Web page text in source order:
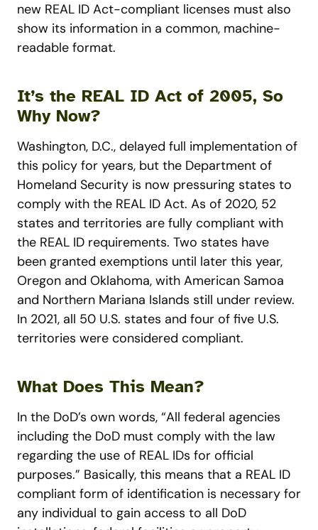
new REAL ID Act-compliant licenses must also
show its information in a common, machine-
readable format.
It’s the REAL ID Act of 2005, So
Why Now?
Washington, D.C., delayed full implementation of
this policy for years, but the Department of
Homeland Security is now pressuring states to
comply with the REAL ID Act. As of 2020, 52
states and territories are fully compliant with
the REAL ID requirements. Two states have
been granted exemptions until later this year,
Oregon and Oklahoma, with American Samoa
and Northern Mariana Islands still under review.
In 2021, all 50 U.S. states and four of five U.S.
territories were considered compliant.
What Does This Mean?
In the DoD’s own words, “All federal agencies
including the DoD must comply with the law
regarding the use of REAL IDs for official
purposes.” Basically, this means that a REAL ID
compliant form of identification is necessary for
any individual to gain access to all DoD